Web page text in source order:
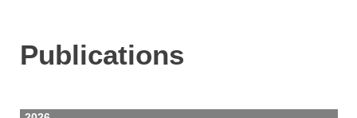
Publications